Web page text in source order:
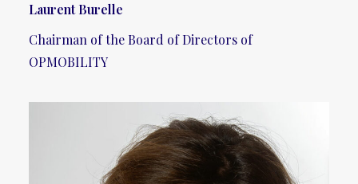
Laurent Burelle
Chairman of the Board of Directors of
OPMOBILITY